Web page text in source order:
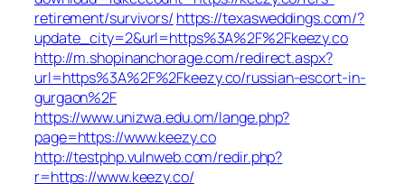
retirement/survivors/ https://texasweddings.com/?
update_city=2&url=https%3A%2F%2Fkeezy.co
http://m.shopinanchorage.com/redirect.aspx?
url=https%3A%2F%2Fkeezy.co/russian-escort-in-
gurgaon%2F
https://www.unizwa.edu.om/lange.php?
page=https://www.keezy.co
http://testphp.vulnweb.com/redir.php?
r=https://www.keezy.co/